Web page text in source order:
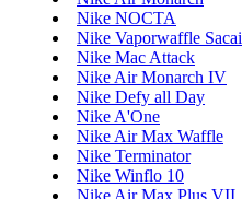
Nike NOCTA
Nike Vaporwaffle Sacai
Nike Mac Attack
Nike Air Monarch IV
Nike Defy all Day
Nike A'One
Nike Air Max Waffle
Nike Terminator
Nike Winflo 10
Nike Air Max Plus VII